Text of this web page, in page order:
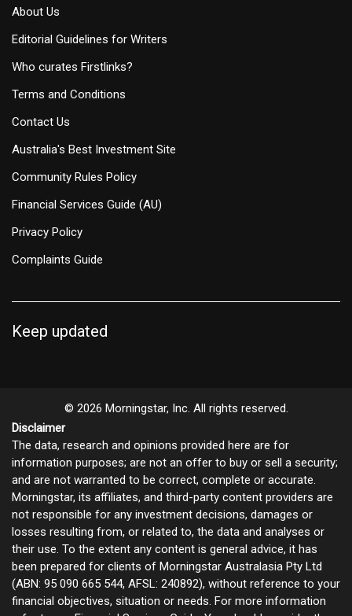
About Us
Editorial Guidelines for Writers
Who curates Firstlinks?
Terms and Conditions
Contact Us
Australia's Best Investment Site
Community Rules Policy
Financial Services Guide (AU)
Privacy Policy
Complaints Guide
Keep updated
© 2026 Morningstar, Inc. All rights reserved.
Disclaimer
The data, research and opinions provided here are for
information purposes; are not an offer to buy or sell a security;
and are not warranted to be correct, complete or accurate.
Morningstar, its affiliates, and third-party content providers are
not responsible for any investment decisions, damages or
losses resulting from, or related to, the data and analyses or
their use. To the extent any content is general advice, it has
been prepared for clients of Morningstar Australasia Pty Ltd
(ABN: 95 090 665 544, AFSL: 240892), without reference to your
financial objectives, situation or needs. For more information